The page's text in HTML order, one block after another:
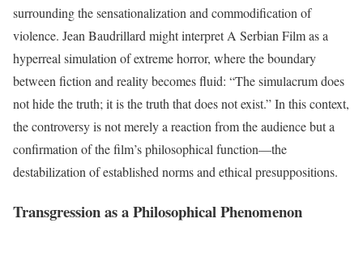
surrounding the sensationalization and commodification of
violence. Jean Baudrillard might interpret A Serbian Film as a
hyperreal simulation of extreme horror, where the boundary
between fiction and reality becomes fluid: “The simulacrum does
not hide the truth; it is the truth that does not exist.” In this context,
the controversy is not merely a reaction from the audience but a
confirmation of the film’s philosophical function—the
destabilization of established norms and ethical presuppositions.
Transgression as a Philosophical Phenomenon